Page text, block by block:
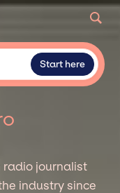
Start here
radio journalist
industry since